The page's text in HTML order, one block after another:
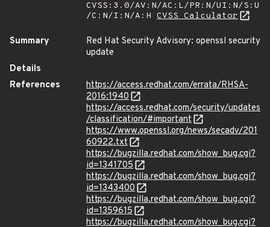
CVSS:3.0/AV:N/AC:L/PR:N/UI:N/S:U
/C:N/I:N/A:H CVSS Calculator
Summary
Red Hat Security Advisory: openssl security
update
Details
References
https://access.redhat.com/errata/RHSA-
2016:1940
https://access.redhat.com/security/updates
/classification/#important
https://www.openssl.org/news/secadv/201
60922.txt
https://bugzilla.redhat.com/show_bug.cgi?
id=1341705
https://bugzilla.redhat.com/show_bug.cgi?
id=1343400
https://bugzilla.redhat.com/show_bug.cgi?
id=1359615
https://bugzilla.redhat.com/show_bug.cgi?